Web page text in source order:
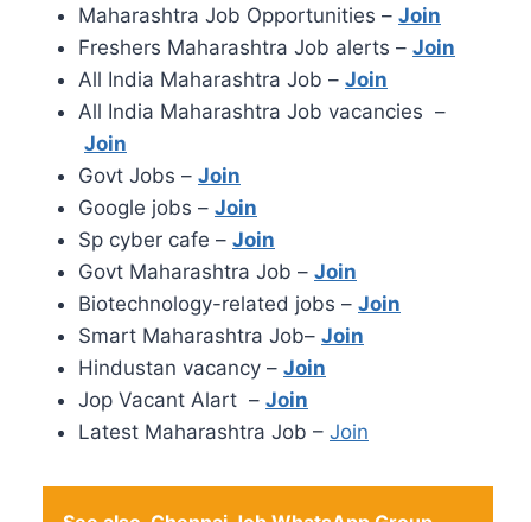
Maharashtra Job Opportunities – Join
Freshers Maharashtra Job alerts – Join
All India Maharashtra Job – Join
All India Maharashtra Job vacancies –
Join
Govt Jobs – Join
Google jobs – Join
Sp cyber cafe – Join
Govt Maharashtra Job – Join
Biotechnology-related jobs – Join
Smart Maharashtra Job– Join
Hindustan vacancy – Join
Jop Vacant Alart – Join
Latest Maharashtra Job – Join